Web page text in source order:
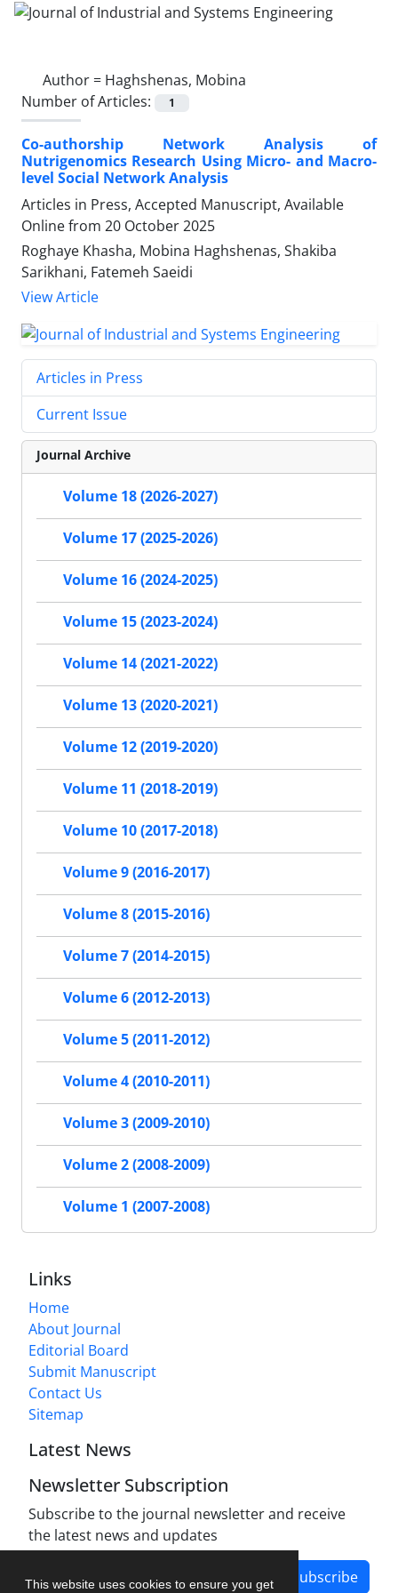
This website uses cookies to ensure you get
Author = Haghshenas, Mobina
Number of Articles:
1
Co-authorship Network Analysis of
Nutrigenomics Research Using Micro- and Macro-
level Social Network Analysis
Articles in Press, Accepted Manuscript, Available
Online from 20 October 2025
Roghaye Khasha, Mobina Haghshenas, Shakiba
Sarikhani, Fatemeh Saeidi
View Article
Articles in Press
Current Issue
Journal Archive
Volume 18 (2026-2027)
Volume 17 (2025-2026)
Volume 16 (2024-2025)
Volume 15 (2023-2024)
Volume 14 (2021-2022)
Volume 13 (2020-2021)
Volume 12 (2019-2020)
Volume 11 (2018-2019)
Volume 10 (2017-2018)
Volume 9 (2016-2017)
Volume 8 (2015-2016)
Volume 7 (2014-2015)
Volume 6 (2012-2013)
Volume 5 (2011-2012)
Volume 4 (2010-2011)
Volume 3 (2009-2010)
Volume 2 (2008-2009)
Volume 1 (2007-2008)
Links
Home
About Journal
Editorial Board
Submit Manuscript
Contact Us
Sitemap
Latest News
Newsletter Subscription
Subscribe to the journal newsletter and receive
the latest news and updates
Subscribe